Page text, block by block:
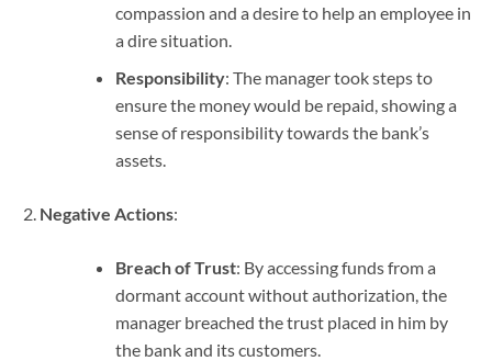
compassion and a desire to help an employee in
a dire situation.
Responsibility: The manager took steps to
ensure the money would be repaid, showing a
sense of responsibility towards the bank’s
assets.
Negative Actions:
Breach of Trust: By accessing funds from a
dormant account without authorization, the
manager breached the trust placed in him by
the bank and its customers.